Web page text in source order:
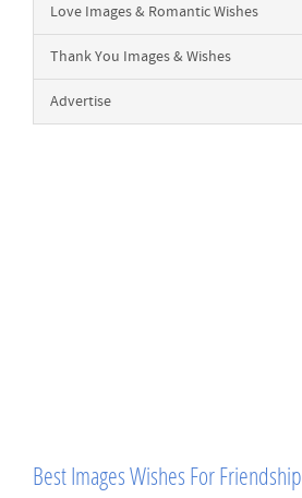
Love Images & Romantic Wishes
Thank You Images & Wishes
Advertise
Best Images Wishes For Friendship